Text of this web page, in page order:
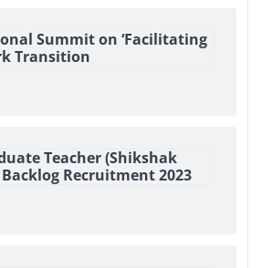
Summit on ‘Facilitating
Transition
Teacher (Shikshak
Recruitment 2023